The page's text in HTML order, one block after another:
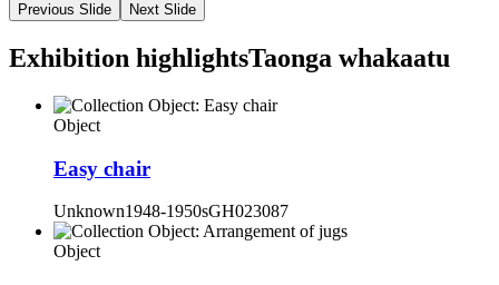
Previous Slide Next Slide
Exhibition highlightsTaonga whakaatu
Object
Easy chair
Unknown1948-1950sGH023087
Object